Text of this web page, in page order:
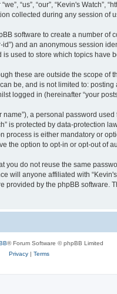
“us”, “our”, “Kevin's Watch”,
collected during any session
software to create a number
and an anonymous session
used to store which topics
these are outside the scope
be, and is not limited to:
logged in (hereinafter “your
a personal password
is protected by data-protection
is either mandatory or
the option to opt-in or opt-out of
do not reuse the same
will anyone affiliated with
by the phpBB
® Forum Software © phpBB Limited
Privacy| Terms